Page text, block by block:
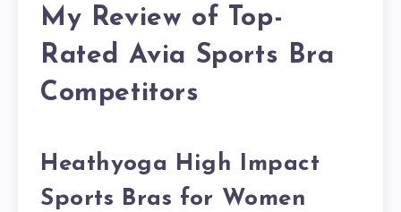
My Review of Top-
Rated Avia Sports Bra
Competitors
Heathyoga High Impact
Sports Bras for Women